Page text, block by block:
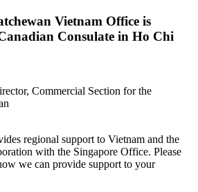
Vietnam Office is
Consulate in Ho Chi
Commercial Section for the
regional support to Vietnam and the
with the Singapore Office. Please
we can provide support to your